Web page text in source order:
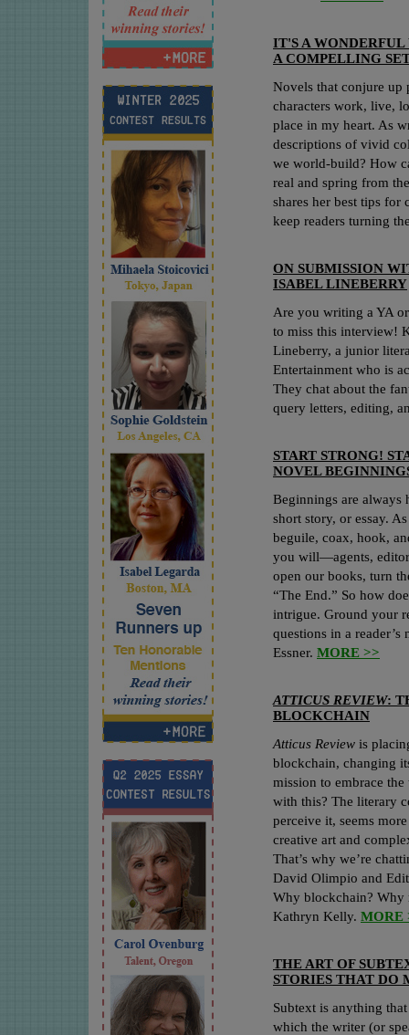
IT'S A
A COMPELLING
Novels that conjure up
characters work, live,
place in my heart. As
descriptions of vivid
we world-build? How
real and spring from
shares her best tips for
keep readers turning
ON SUBMISSION
ISABEL LINEBERRY
Are you writing a YA
to miss this interview!
Lineberry, a junior
Entertainment who is
They chat about the
query letters, editing,
START STRONG!
NOVEL
Beginnings are always
short story, or essay.
beguile, coax, hook,
you will—agents,
open our books, turn
“The End.” So how
intrigue. Ground your
questions in a
Essner. MORE >>
ATTICUS REVIEW:
BLOCKCHAIN
Atticus Review is
blockchain, changing
mission to embrace
with this? The literary
perceive it, seems
creative art and
That’s why we’re
David Olimpio and
Why blockchain?
Kathryn Kelly. MORE
THE ART OF
STORIES THAT DO
Subtext is anything
which the writer (or